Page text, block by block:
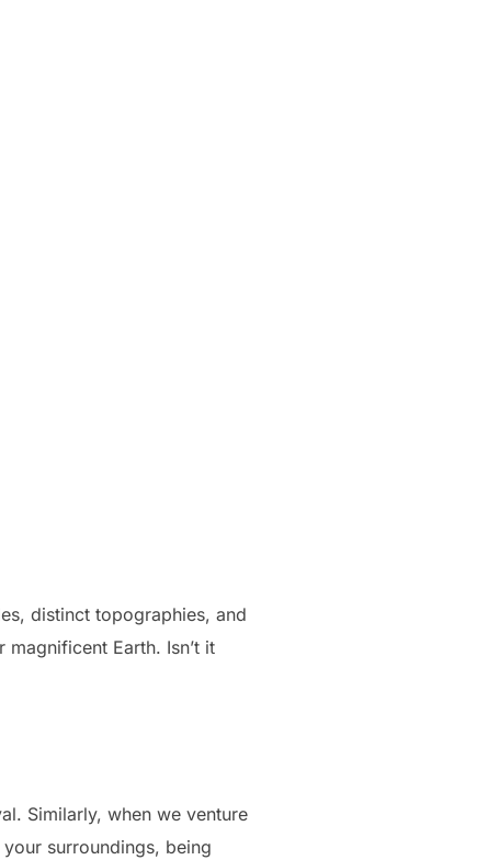
distinct topographies, and
Earth. Isn’t it
Similarly, when we venture
surroundings, being